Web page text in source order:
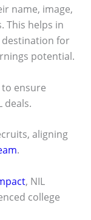
name, image,
This helps in
destination for
potential.
ensure
deals.
aligning
.
, NIL
college